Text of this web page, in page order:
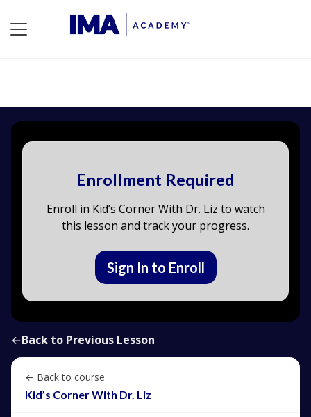
Enrollment Required
Enroll in Kid’s Corner With Dr. Liz to watch
this lesson and track your progress.
Sign In to Enroll
←Back to Previous Lesson
← Back to course
Kid’s Corner With Dr. Liz